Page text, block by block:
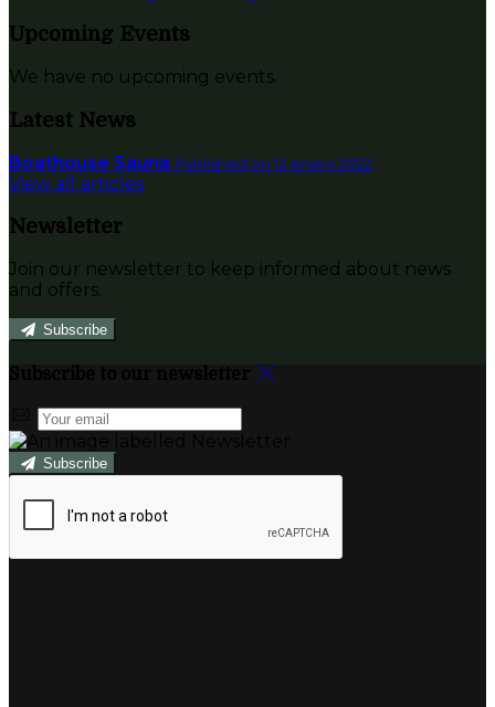
Upcoming Events
We have no upcoming events.
Latest News
Boathouse Sauna Published on 12 enero 2022
View all articles
Newsletter
Join our newsletter to keep informed about news
and offers.
Subscribe
Subscribe